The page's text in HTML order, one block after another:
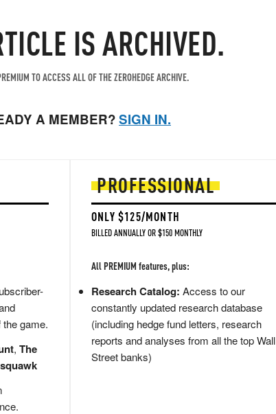
IS ARCHIVED.
TO ACCESS ALL OF THE ZEROHEDGE ARCHIVE.
A MEMBER?SIGN IN.
game.
, The
PROFESSIONAL
ONLY $125/MONTH
BILLED ANNUALLY OR $150 MONTHLY
All PREMIUM features, plus:
Research Catalog: Access to our
constantly updated research database
(including hedge fund letters, research
reports and analyses from all the top Wall
Street banks)